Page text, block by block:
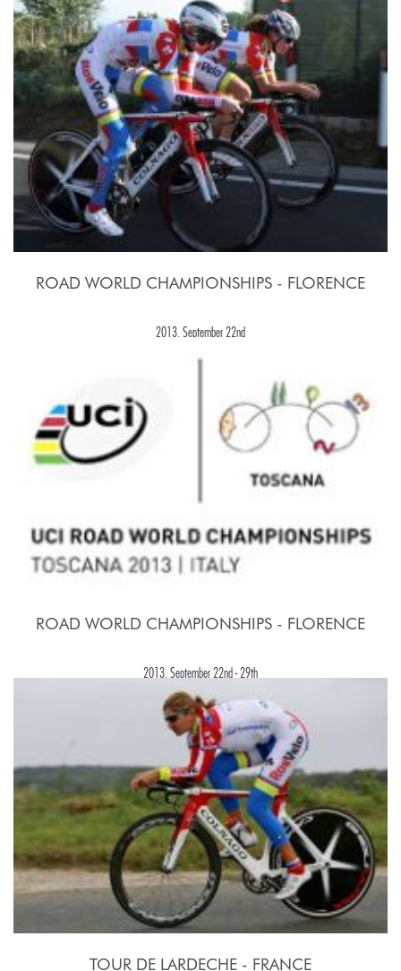
ROAD WORLD CHAMPIONSHIPS - FLORENCE
2013, September 22nd
ROAD WORLD CHAMPIONSHIPS - FLORENCE
2013, September 22nd - 29th
TOUR DE LARDECHE - FRANCE